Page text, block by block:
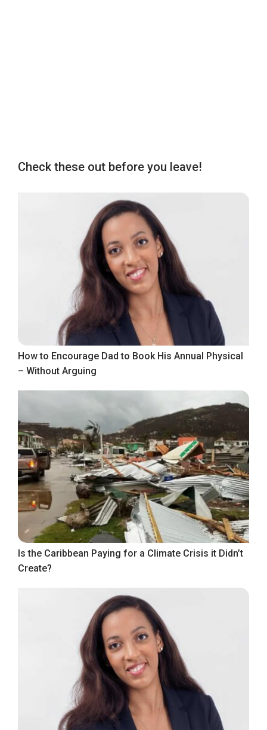
Check these out before you leave!
How to Encourage Dad to Book His Annual Physical
– Without Arguing
Is the Caribbean Paying for a Climate Crisis it Didn’t
Create?